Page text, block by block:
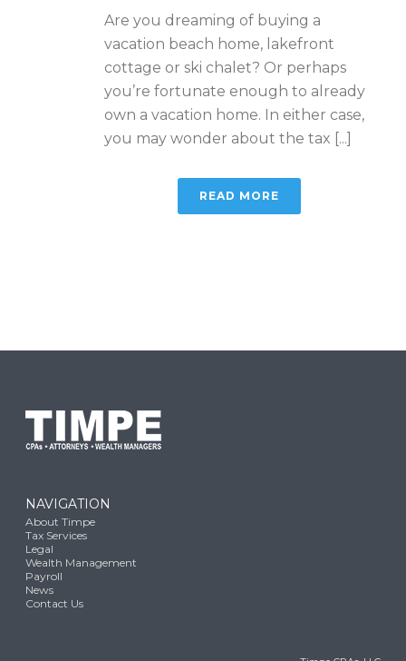
Are you dreaming of buying a
vacation beach home, lakefront
cottage or ski chalet? Or perhaps
you’re fortunate enough to already
own a vacation home. In either case,
you may wonder about the tax [...]
READ MORE
NAVIGATION
About Timpe
Tax Services
Legal
Wealth Management
Payroll
News
Contact Us